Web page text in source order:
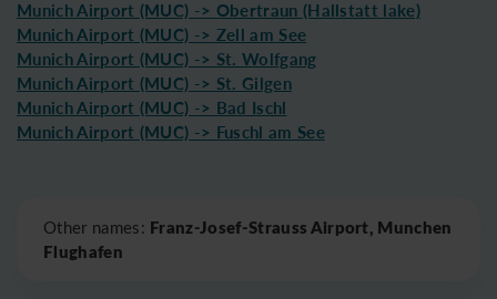
Munich Airport (MUC) -> Obertraun (Hallstatt lake)
Munich Airport (MUC) -> Zell am See
Munich Airport (MUC) -> St. Wolfgang
Munich Airport (MUC) -> St. Gilgen
Munich Airport (MUC) -> Bad Ischl
Munich Airport (MUC) -> Fuschl am See
Other names: Franz-Josef-Strauss Airport, Munchen
Flughafen